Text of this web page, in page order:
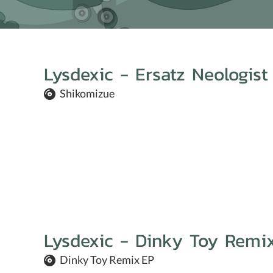
Lysdexic - Ersatz Neologist
Shikomizue
Lysdexic - Dinky Toy
Dinky Toy Remix EP